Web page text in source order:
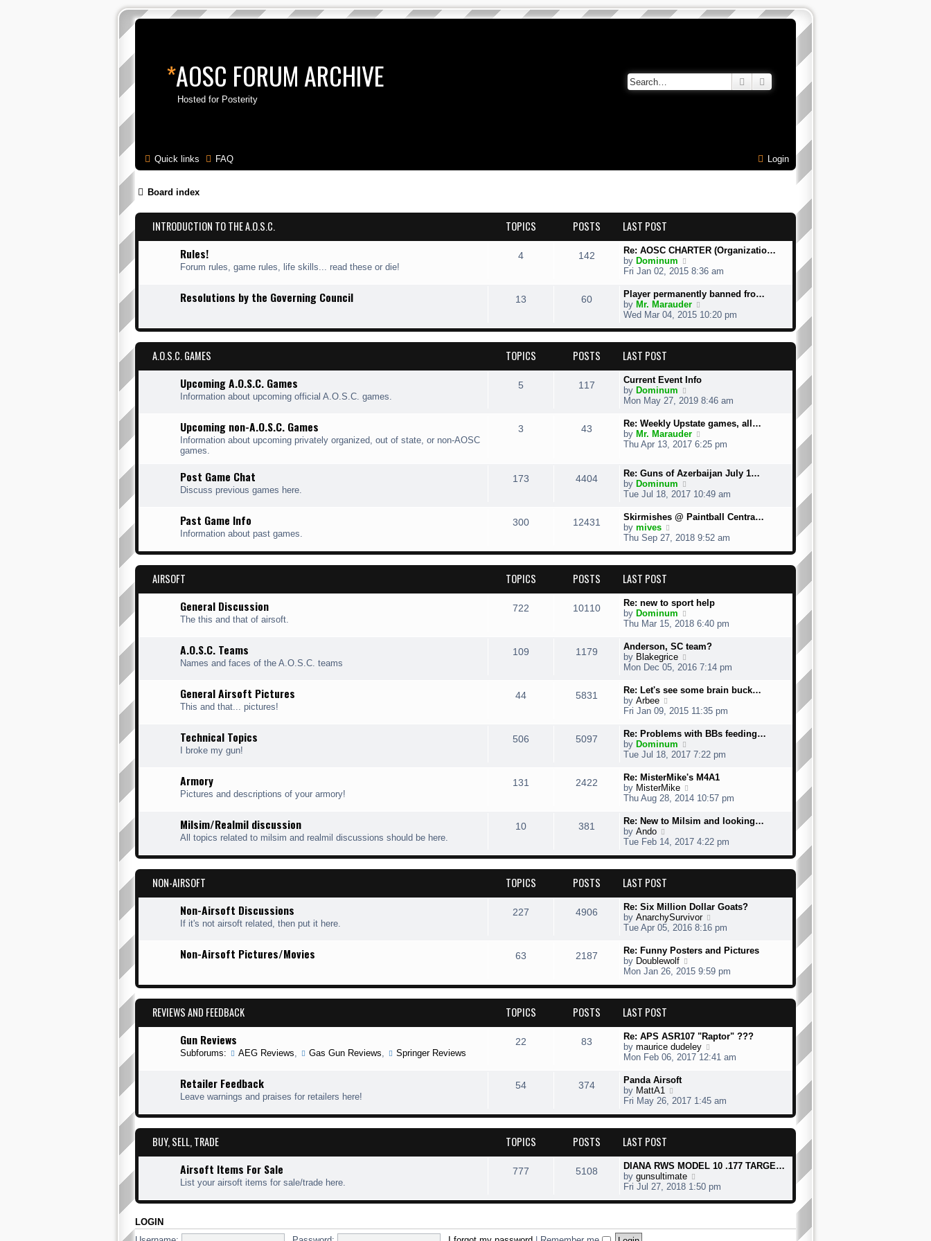
*AOSC FORUM ARCHIVE
Hosted for Posterity
Search Advanced search
Quick links FAQ Login
Board index
INTRODUCTION TO THE A.O.S.C. TOPICS POSTS LAST POST
Rules!
Forum rules, game rules, life skills... read these or die!
4 142
Re: AOSC CHARTER (Organizatio…
by Dominum
w
t
h
l
a
t
p
o
t
Fri Jan 02, 2015 8:36 am
Resolutions by the Governing Council 13 60
Player permanently banned fro…
by Mr. Marauder
i
w
t
t
t
p
o
t
Wed Mar 04, 2015 10:20 pm
A.O.S.C. GAMES TOPICS POSTS LAST POST
Upcoming A.O.S.C. Games
Information about upcoming official A.O.S.C. games.
5 117
Current Event Info
by Dominum
i
w
t
h
a
e
t
o
t
Mon May 27, 2019 8:46 am
Upcoming non-A.O.S.C. Games
Information about upcoming privately organized, out of state, or non-AOSC
games.
3 43
Re: Weekly Upstate games, all…
by Mr. Marauder
i
t
e
a
e
t
p
t
Thu Apr 13, 2017 6:25 pm
Post Game Chat
Discuss previous games here.
173 4404
Re: Guns of Azerbaijan July 1…
by Dominum
i
w
h
l
a
s
t
p
o
t
Tue Jul 18, 2017 10:49 am
Past Game Info
Information about past games.
300 12431
Skirmishes @ Paintball Centra…
by mives
w
t
l
a
s
t
p
o
t
Thu Sep 27, 2018 9:52 am
AIRSOFT TOPICS POSTS LAST POST
General Discussion
The this and that of airsoft.
722 10110
Re: new to sport help
by Dominum
i
w
h
a
e
t
o
t
Thu Mar 15, 2018 6:40 pm
A.O.S.C. Teams
Names and faces of the A.O.S.C. teams
109 1179
Anderson, SC team?
by Blakegrice
i
w
h
a
t
t
o
t
Mon Dec 05, 2016 7:14 pm
General Airsoft Pictures
This and that... pictures!
44 5831
Re: Let's see some brain buck…
by Arbee
i
w
t
h
l
a
t
e
t
o
s
Fri Jan 09, 2015 11:35 pm
Technical Topics
I broke my gun!
506 5097
Re: Problems with BBs feeding…
by Dominum
i
w
h
l
a
t
e
s
t
s
t
Tue Jul 18, 2017 7:22 pm
Armory
Pictures and descriptions of your armory!
131 2422
Re: MisterMike's M4A1
by MisterMike
i
w
h
l
a
s
t
p
o
t
Thu Aug 28, 2014 10:57 pm
Milsim/Realmil discussion
All topics related to milsim and realmil discussions should be here.
10 381
Re: New to Milsim and looking…
by Ando
i
w
t
l
a
e
s
t
p
o
s
t
Tue Feb 14, 2017 4:22 pm
NON-AIRSOFT TOPICS POSTS LAST POST
Non-Airsoft Discussions
If it's not airsoft related, then put it here.
227 4906
Re: Six Million Dollar Goats?
by AnarchySurvivor
w
h
l
a
t
p
o
Tue Apr 05, 2016 8:16 pm
Non-Airsoft Pictures/Movies 63 2187
Re: Funny Posters and Pictures
by Doublewolf
i
w
t
l
a
t
p
o
s
t
Mon Jan 26, 2015 9:59 pm
REVIEWS AND FEEDBACK TOPICS POSTS LAST POST
Gun Reviews
Subforums: AEG Reviews, Gas Gun Reviews, Springer Reviews
22 83
Re: APS ASR107 "Raptor" ???
by maurice dudeley
i
h
l
a
s
t
o
s
Mon Feb 06, 2017 12:41 am
Retailer Feedback
Leave warnings and praises for retailers here!
54 374
Panda Airsoft
by MattA1
i
w
t
l
a
t
s
Fri May 26, 2017 1:45 am
BUY, SELL, TRADE TOPICS POSTS LAST POST
Airsoft Items For Sale
List your airsoft items for sale/trade here.
777 5108
DIANA RWS MODEL 10 .177 TARGE…
by gunsultimate
i
w
h
Fri Jul 27, 2018 1:50 pm
LOGIN